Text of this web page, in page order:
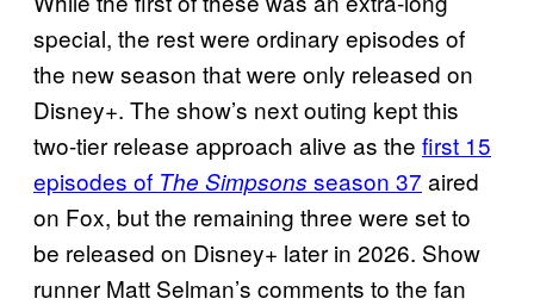
special, the rest were ordinary episodes of
the new season that were only released on
Disney+. The show’s next outing kept this
two-tier release approach alive as the first 15
episodes of The Simpsons season 37 aired
on Fox, but the remaining three were set to
be released on Disney+ later in 2026. Show
runner Matt Selman’s comments to the fan